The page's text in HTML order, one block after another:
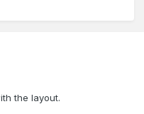
the layout.